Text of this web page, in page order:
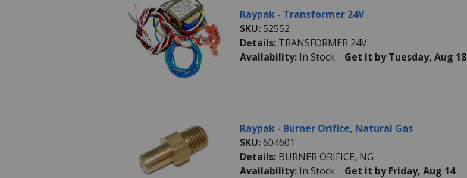
Raypak - Transformer 24V
SKU:52552
Details: TRANSFORMER 24V
Availability: In Stock Get it by Tuesday, Aug 18
Raypak - Burner Orifice, Natural Gas
SKU:604601
Details: BURNER ORIFICE, NG
Availability: In Stock Get it by Friday, Aug 14